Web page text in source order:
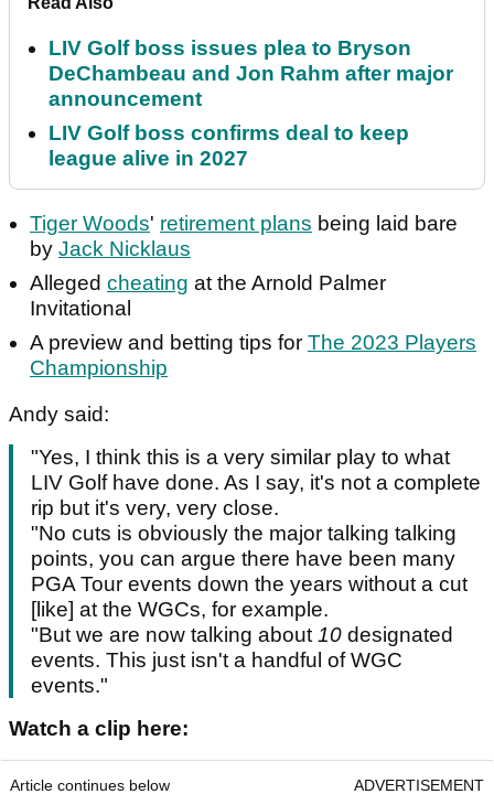
LIV Golf boss issues plea to Bryson
DeChambeau and Jon Rahm after major
announcement
LIV Golf boss confirms deal to keep
league alive in 2027
Tiger Woods' retirement plans being laid bare
by Jack Nicklaus
Alleged cheating at the Arnold Palmer
Invitational
A preview and betting tips for The 2023 Players
Championship
Andy said:
"Yes, I think this is a very similar play to what
LIV Golf have done. As I say, it's not a complete
rip but it's very, very close.
"No cuts is obviously the major talking talking
points, you can argue there have been many
PGA Tour events down the years without a cut
[like] at the WGCs, for example.
"But we are now talking about10 designated
events. This just isn't a handful of WGC
events."
Watch a clip here:
Article continues below ADVERTISEMENT